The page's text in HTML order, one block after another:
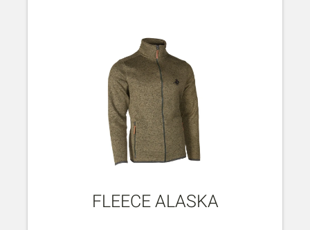
FLEECE ALASKA